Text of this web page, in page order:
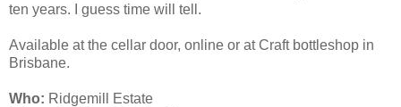
ten years. I guess time will tell.
Available at the cellar door, online or at Craft bottleshop in
Brisbane.
Who: Ridgemill Estate